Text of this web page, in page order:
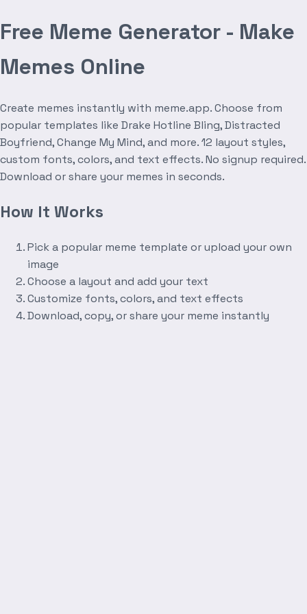
Free Meme Generator - Make
Memes Online
Create memes instantly with meme.app. Choose from
popular templates like Drake Hotline Bling, Distracted
Boyfriend, Change My Mind, and more. 12 layout styles,
custom fonts, colors, and text effects. No signup required.
Download or share your memes in seconds.
How It Works
Pick a popular meme template or upload your own
image
Choose a layout and add your text
Customize fonts, colors, and text effects
Download, copy, or share your meme instantly